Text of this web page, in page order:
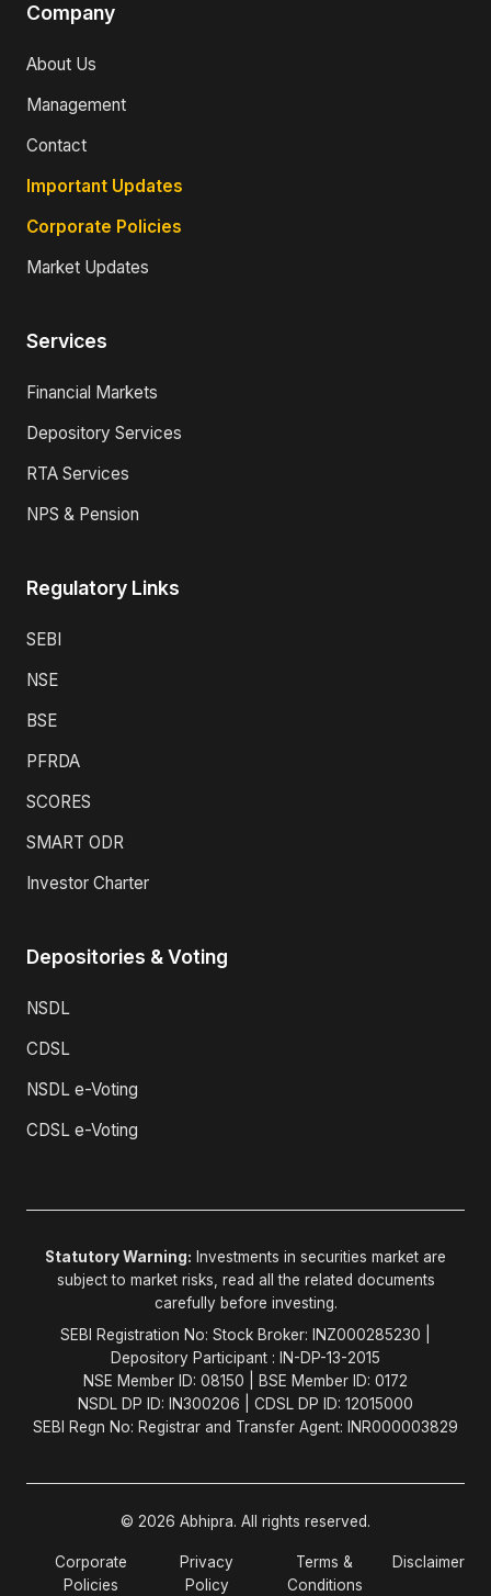
Company
About Us
Management
Contact
Important Updates
Corporate Policies
Market Updates
Services
Financial Markets
Depository Services
RTA Services
NPS & Pension
Regulatory Links
SEBI
NSE
BSE
PFRDA
SCORES
SMART ODR
Investor Charter
Depositories & Voting
NSDL
CDSL
NSDL e-Voting
CDSL e-Voting
Statutory Warning: Investments in securities market are
subject to market risks, read all the related documents
carefully before investing.
SEBI Registration No: Stock Broker: INZ000285230 |
Depository Participant : IN-DP-13-2015
NSE Member ID: 08150 | BSE Member ID: 0172
NSDL DP ID: IN300206 | CDSL DP ID: 12015000
SEBI Regn No: Registrar and Transfer Agent: INR000003829
© 2026 Abhipra. All rights reserved.
Corporate
Policies
Privacy
Policy
Terms &
Conditions
Disclaimer